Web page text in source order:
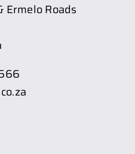
Ermelo Roads